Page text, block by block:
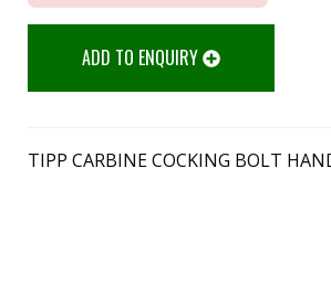
ADD TO ENQUIRY
TIPP CARBINE COCKING BOLT